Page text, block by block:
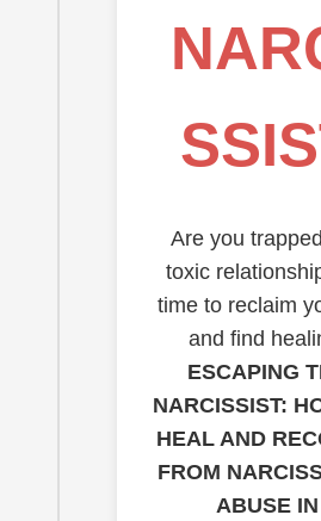
Are you
toxic
time to reclaim
and find
ESCAPING
NARCISSIST:
HEAL AND
FROM
ABUSE IN